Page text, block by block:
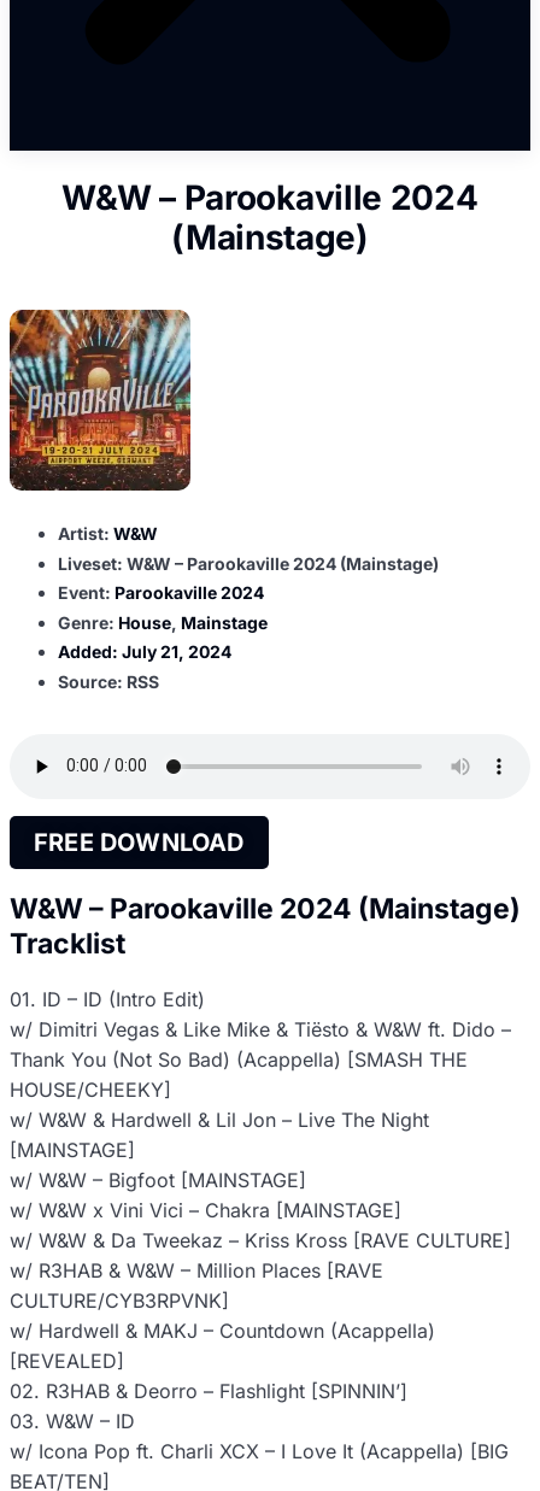
W&W – Parookaville 2024
(Mainstage)
Artist: W&W
Liveset: W&W – Parookaville 2024 (Mainstage)
Event: Parookaville 2024
Genre: House, Mainstage
Added: July 21, 2024
Source: RSS
FREE DOWNLOAD
W&W – Parookaville 2024 (Mainstage)
Tracklist
01. ID – ID (Intro Edit)
w/ Dimitri Vegas & Like Mike & Tiësto & W&W ft. Dido –
Thank You (Not So Bad) (Acappella) [SMASH THE
HOUSE/CHEEKY]
w/ W&W & Hardwell & Lil Jon – Live The Night
[MAINSTAGE]
w/ W&W – Bigfoot [MAINSTAGE]
w/ W&W x Vini Vici – Chakra [MAINSTAGE]
w/ W&W & Da Tweekaz – Kriss Kross [RAVE CULTURE]
w/ R3HAB & W&W – Million Places [RAVE
CULTURE/CYB3RPVNK]
w/ Hardwell & MAKJ – Countdown (Acappella)
[REVEALED]
02. R3HAB & Deorro – Flashlight [SPINNIN’]
03. W&W – ID
w/ Icona Pop ft. Charli XCX – I Love It (Acappella) [BIG
BEAT/TEN]